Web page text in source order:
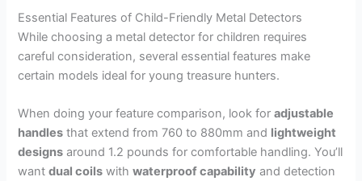
Essential Features of Child-Friendly Metal Detectors
While choosing a metal detector for children requires
careful consideration, several essential features make
certain models ideal for young treasure hunters.
When doing your feature comparison, look foradjustable
handles that extend from 760 to 880mm and lightweight
designs around 1.2 pounds for comfortable handling. You’ll
wantdual coils withwaterproof capability and detection